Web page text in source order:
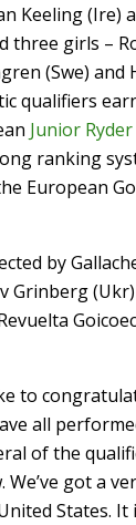
Keeling (Ire)
three girls –
(Swe) and
qualifiers
Junior
ranking
European
by
Grinberg
to
all
of the
got a
States.